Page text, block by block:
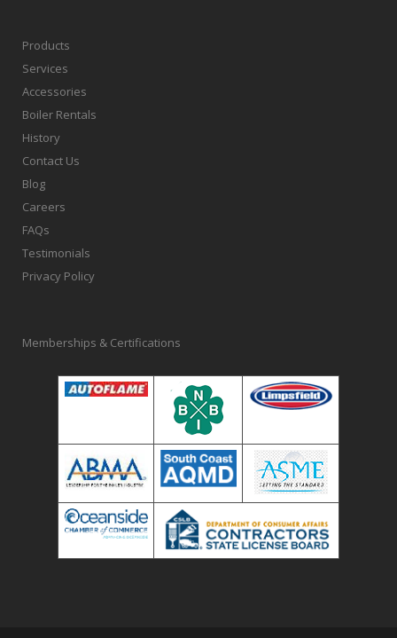
Products
Services
Accessories
Boiler Rentals
History
Contact Us
Blog
Careers
FAQs
Testimonials
Privacy Policy
Memberships & Certifications